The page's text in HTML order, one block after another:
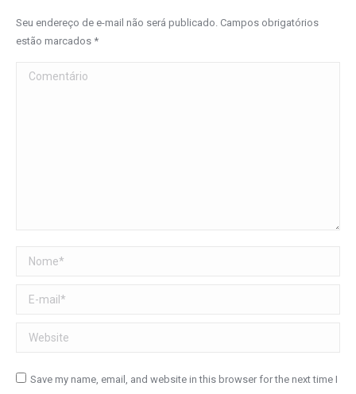
Seu endereço de e-mail não será publicado. Campos obrigatórios
estão marcados *
Comentário
Nome *
E-mail *
Website
Save my name, email, and website in this browser for the next time I